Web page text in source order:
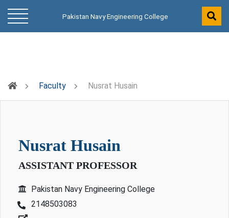
Pakistan Navy Engineering College
Faculty Nusrat Husain
nusrat husain
ASSISTANT PROFESSOR
Pakistan Navy Engineering College
2148503083